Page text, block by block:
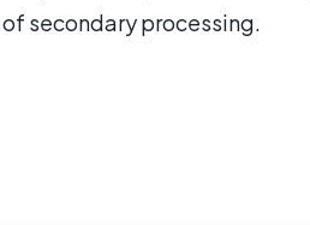
secondary processing.